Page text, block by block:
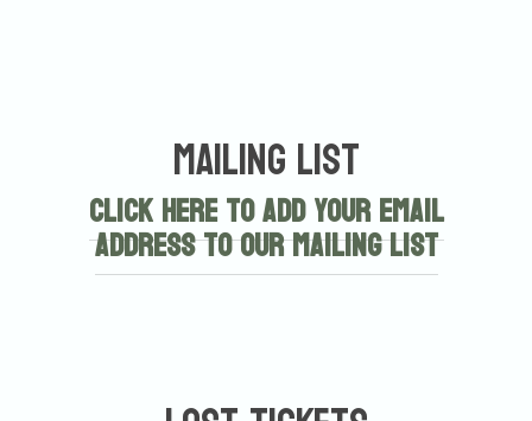
Mailing List
Click here to add your email
address to our mailing list